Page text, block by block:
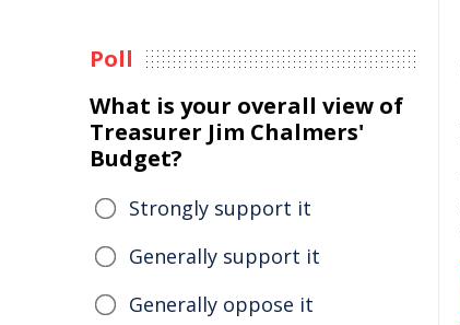
Poll
What is your overall view of
Treasurer Jim Chalmers'
Budget?
Strongly support it
Generally support it
Generally oppose it